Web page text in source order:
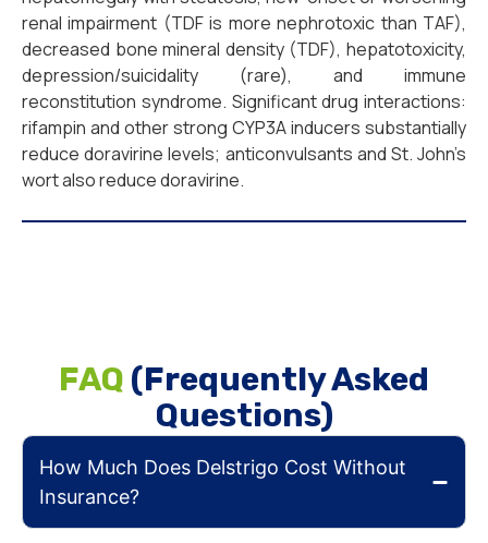
renal impairment (TDF is more nephrotoxic than TAF),
decreased bone mineral density (TDF), hepatotoxicity,
depression/suicidality (rare), and immune
reconstitution syndrome. Significant drug interactions:
rifampin and other strong CYP3A inducers substantially
reduce doravirine levels; anticonvulsants and St. John’s
wort also reduce doravirine.
FAQ (Frequently Asked
Questions)
How Much Does Delstrigo Cost Without
Insurance?